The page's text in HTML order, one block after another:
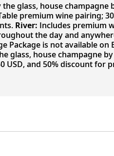
glass, house
premium wine pairing;
River: Includes premium
the day and
Package is not available
glass, house champagne
USD, and 50% discount for